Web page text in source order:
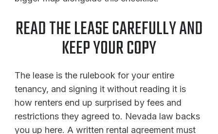
READ THE LEASE CAREFULLY AND
KEEP YOUR COPY
The lease is the rulebook for your entire
tenancy, and signing it without reading it is
how renters end up surprised by fees and
restrictions they agreed to. Nevada law backs
you up here. A written rental agreement must